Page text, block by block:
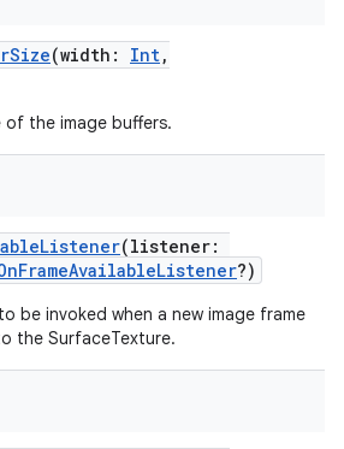
(width : Int,
the image buffers.
(listener:
?)
be invoked when a new image frame
the SurfaceTexture.